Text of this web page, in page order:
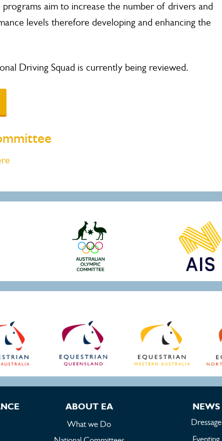
aim to increase the number of drivers and
levels therefore developing and enhancing the
Driving Squad is currently being reviewed.
ABOUT EA
What we Do
NEWS
Dressage
Eventing